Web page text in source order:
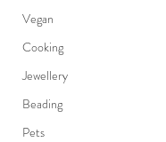
Vegan
Cooking
Jewellery
Beading
Pets